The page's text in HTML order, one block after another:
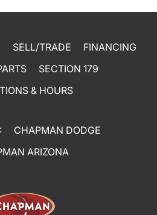
SELL/TRADE
FINANCING
SECTION 179
& HOURS
CHAPMAN DODGE
ARIZONA